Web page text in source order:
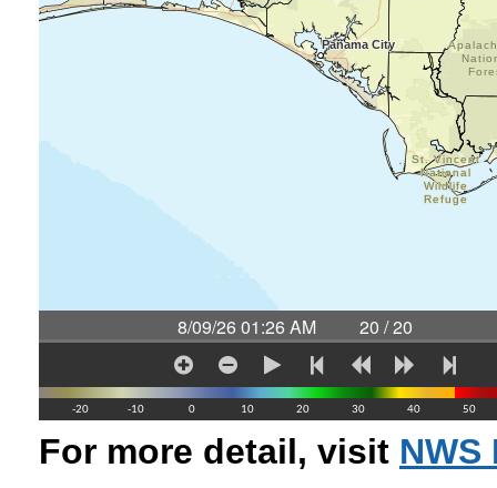
For more detail, visit NWS